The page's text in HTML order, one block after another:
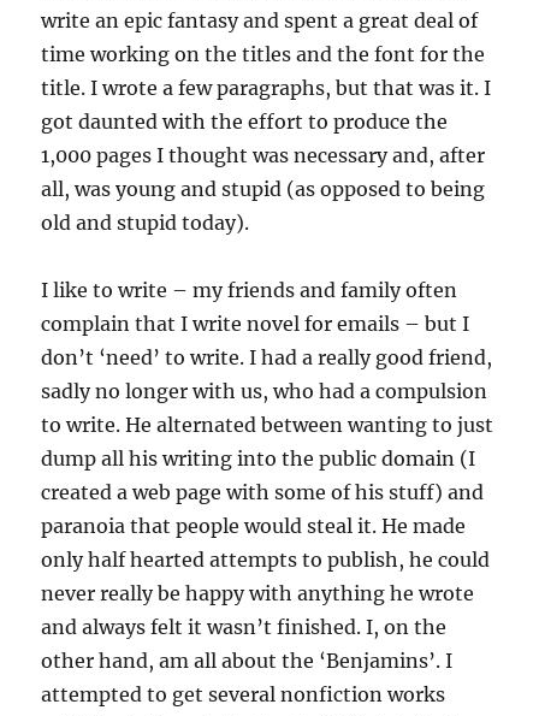
write an epic fantasy and spent a great deal of
time working on the titles and the font for the
title. I wrote a few paragraphs, but that was it. I
got daunted with the effort to produce the
1,000 pages I thought was necessary and, after
all, was young and stupid (as opposed to being
old and stupid today).
I like to write – my friends and family often
complain that I write novel for emails – but I
don’t ‘need’ to write. I had a really good friend,
sadly no longer with us, who had a compulsion
to write. He alternated between wanting to just
dump all his writing into the public domain (I
created a web page with some of his stuff) and
paranoia that people would steal it. He made
only half hearted attempts to publish, he could
never really be happy with anything he wrote
and always felt it wasn’t finished. I, on the
other hand, am all about the ‘Benjamins’. I
attempted to get several nonfiction works